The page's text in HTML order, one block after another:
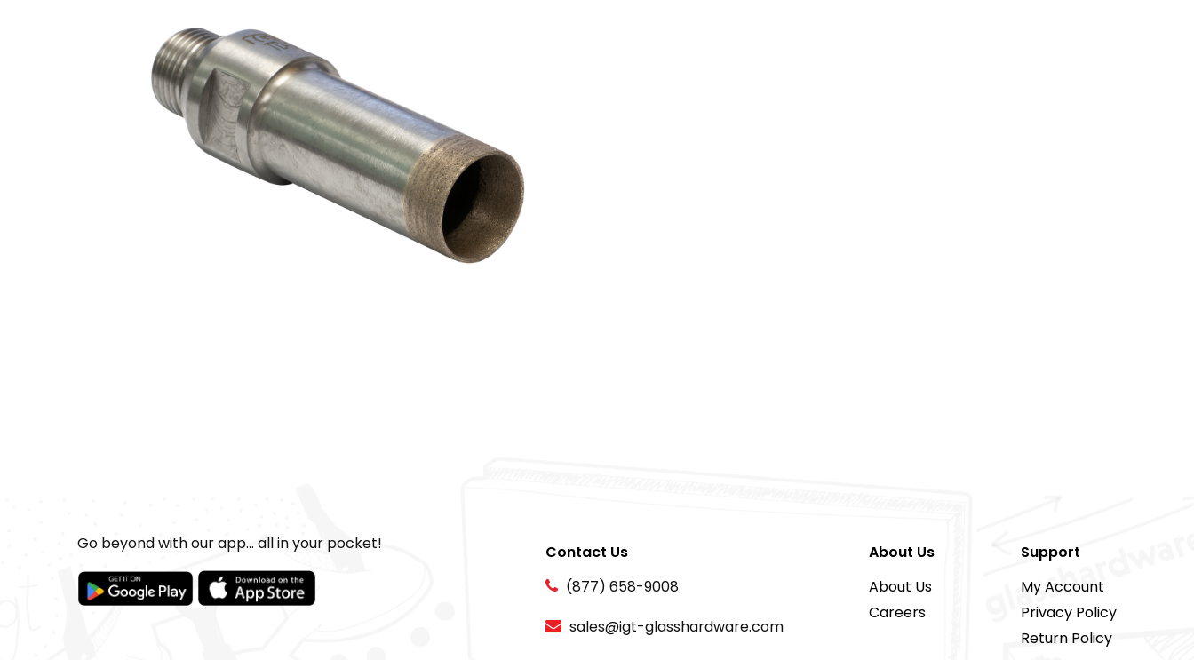
Go beyond with our app... all in your pocket!
Contact Us
(877) 658-9008
sales@igt-glasshardware.com
About Us
About Us
Careers
Support
My Account
Privacy Policy
Return Policy